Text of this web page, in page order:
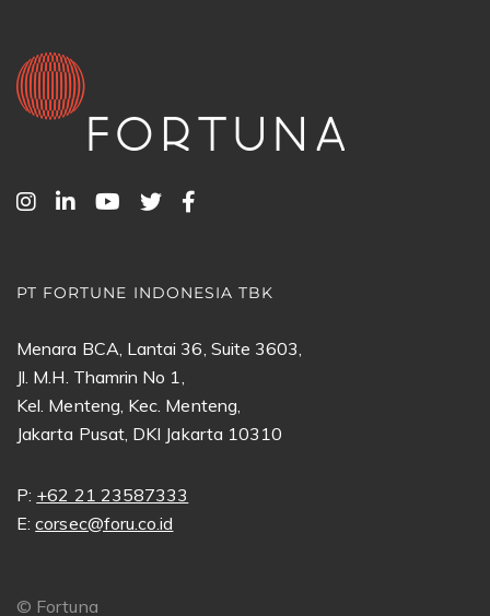
PT FORTUNE INDONESIA TBK
Menara BCA, Lantai 36, Suite 3603,
Jl. M.H. Thamrin No 1,
Kel. Menteng, Kec. Menteng,
Jakarta Pusat, DKI Jakarta 10310
P: +62 21 23587333
E:corsec@foru.co.id
© Fortuna